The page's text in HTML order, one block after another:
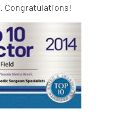
Congratulations!